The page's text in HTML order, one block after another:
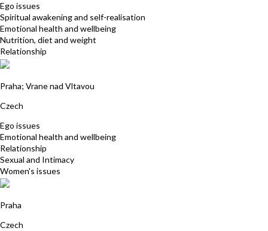
Ego issues
Spiritual awakening and self-realisation
Emotional health and wellbeing
Nutrition, diet and weight
Relationship
Praha; Vrane nad Vltavou
Czech
Ego issues
Emotional health and wellbeing
Relationship
Sexual and Intimacy
Women's issues
Praha
Czech